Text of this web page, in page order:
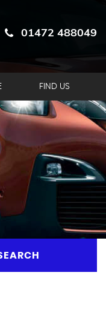
01472 488049
FIND US